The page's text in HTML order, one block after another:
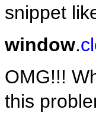
snippet
window.
OMG!!!
this